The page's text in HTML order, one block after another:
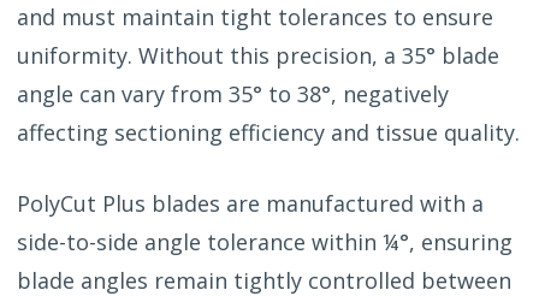
and must maintain tight tolerances to ensure
uniformity. Without this precision, a 35° blade
angle can vary from 35° to 38°, negatively
affecting sectioning efficiency and tissue quality.
PolyCut Plus blades are manufactured with a
side-to-side angle tolerance within ¼°, ensuring
blade angles remain tightly controlled between